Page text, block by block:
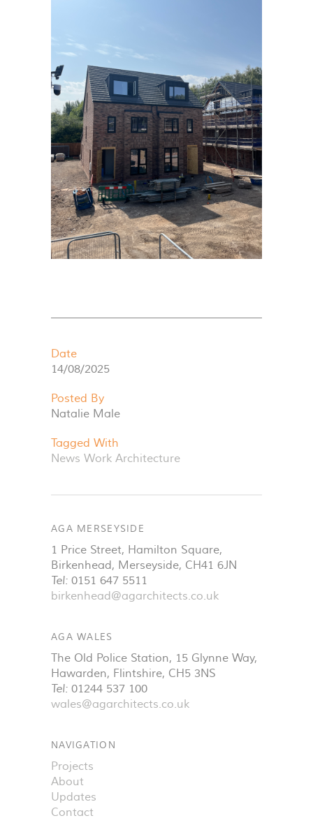
Date
14/08/2025
Posted By
Natalie Male
Tagged With
News Work Architecture
AGA MERSEYSIDE
1 Price Street, Hamilton Square,
Birkenhead, Merseyside, CH41 6JN
Tel: 0151 647 5511
birkenhead@agarchitects.co.uk
AGA WALES
The Old Police Station, 15 Glynne Way,
Hawarden, Flintshire, CH5 3NS
Tel: 01244 537 100
wales@agarchitects.co.uk
NAVIGATION
Projects
About
Updates
Contact